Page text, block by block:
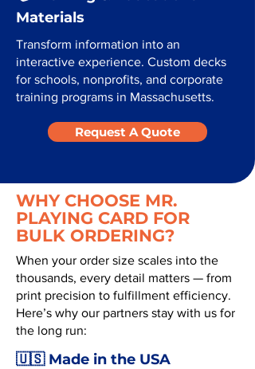
Materials
Transform information into an
interactive experience. Custom decks
for schools, nonprofits, and corporate
training programs in Massachusetts.
Request A Quote
WHY CHOOSE MR.
PLAYING CARD FOR
BULK ORDERING?
When your order size scales into the
thousands, every detail matters — from
print precision to fulfillment efficiency.
Here’s why our partners stay with us for
the long run:
🇺🇸 Made in the USA